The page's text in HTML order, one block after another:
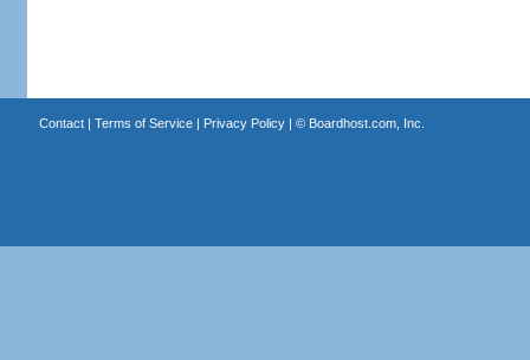
Contact| Terms of Service| Privacy Policy| © Boardhost.com, Inc.